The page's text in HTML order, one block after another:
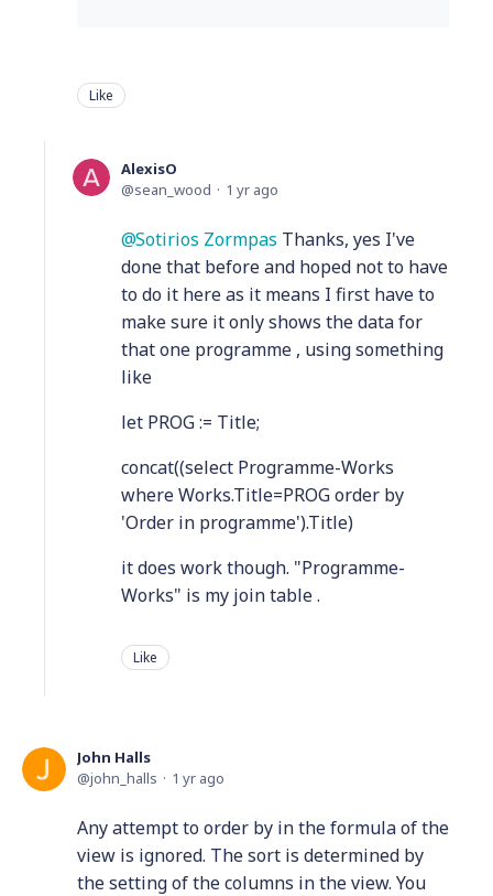
Like
AlexisO
sean_wood
1 yr ago
Sotirios Zormpas Thanks, yes I've
done that before and hoped not to have
to do it here as it means I first have to
make sure it only shows the data for
that one programme , using something
like
let PROG := Title;
concat((select Programme-Works
where Works.Title=PROG order by
'Order in programme').Title)
it does work though. "Programme-
Works" is my join table .
Like
John Halls
john_halls
1 yr ago
Any attempt to order by in the formula of the
view is ignored. The sort is determined by
the setting of the columns in the view. You